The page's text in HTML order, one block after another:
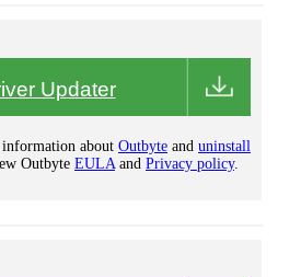
Updater
about Outbyte and uninstall
Outbyte EULAand Privacy policy.